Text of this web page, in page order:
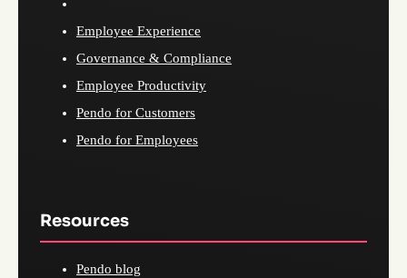
Employee Experience
Governance & Compliance
Employee Productivity
Pendo for Customers
Pendo for Employees
Resources
Pendo blog